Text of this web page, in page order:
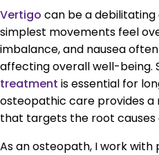
Vertigo can be a
simplest movements feel
imbalance, and nausea
affecting overall well-being.
treatment is essential for
osteopathic care provides
that targets the root causes
As an osteopath, I work